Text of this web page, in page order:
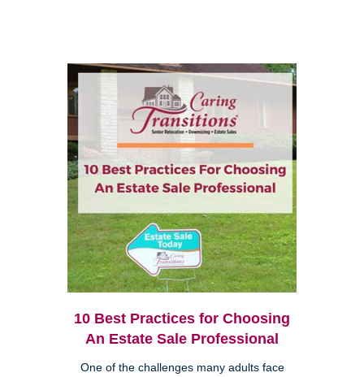
10 Best Practices for Choosing
An Estate Sale Professional
One of the challenges many adults face